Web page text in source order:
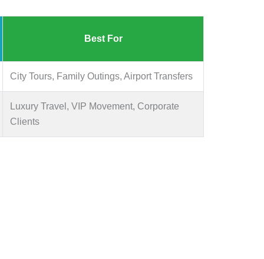
Best For
City Tours, Family Outings, Airport Transfers
Luxury Travel, VIP Movement, Corporate
Clients